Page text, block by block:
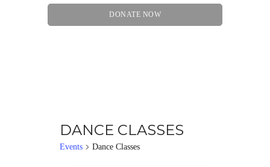
DONATE NOW
DANCE CLASSES
Events Dance Classes